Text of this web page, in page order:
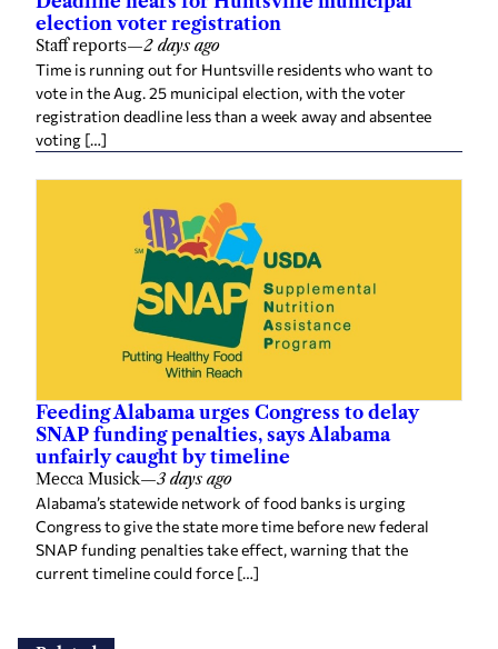
election voter registration
Staff reports—2 days ago
Time is running out for Huntsville residents who want to
vote in the Aug. 25 municipal election, with the voter
registration deadline less than a week away and absentee
voting […]
Feeding Alabama urges Congress to delay
SNAP funding penalties, says Alabama
unfairly caught by timeline
Mecca Musick—3 days ago
Alabama’s statewide network of food banks is urging
Congress to give the state more time before new federal
SNAP funding penalties take effect, warning that the
current timeline could force […]